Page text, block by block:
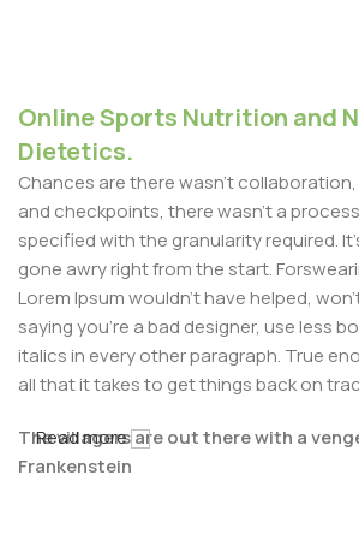
Online Sports Nutrition and
Dietetics.
Chances are there wasn't
and checkpoints, there wasn't a
specified with the granularity required.
gone awry right from the start.
Lorem Ipsum wouldn't have helped,
saying you're a bad designer, use less
italics in every other paragraph. True
all that it takes to get things back on
The villagers are out there with a
Frankenstein
Read more